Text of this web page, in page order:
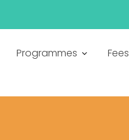
Programmes Fees